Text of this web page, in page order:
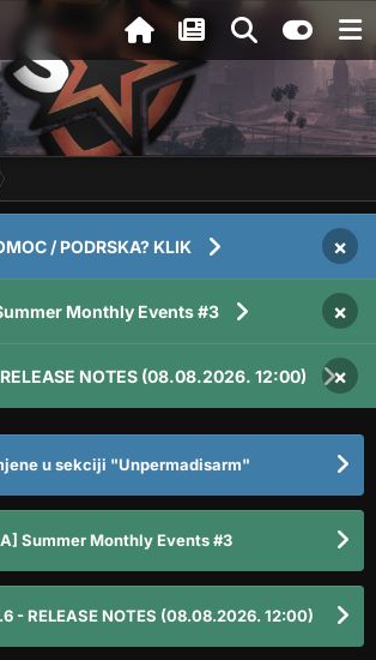
/ PODRSKA? KLIK ×
Monthly Events #3 ×
NOTES (08.08.2026. 12:00) ×
u sekciji "Unpermadisarm"
Summer Monthly Events #3
- RELEASE NOTES (08.08.2026. 12:00)